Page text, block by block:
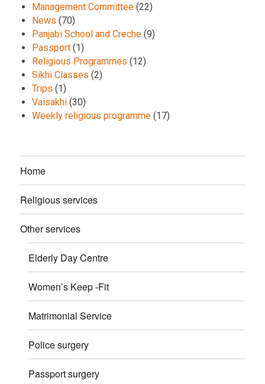
Management Committee (22)
News (70)
Panjabi School and Creche (9)
Passport (1)
Religious Programmes (12)
Sikhi Classes (2)
Trips (1)
Vaisakhi (30)
Weekly religious programme (17)
Home
Religious services
Other services
Elderly Day Centre
Women’s Keep -Fit
Matrimonial Service
Police surgery
Passport surgery